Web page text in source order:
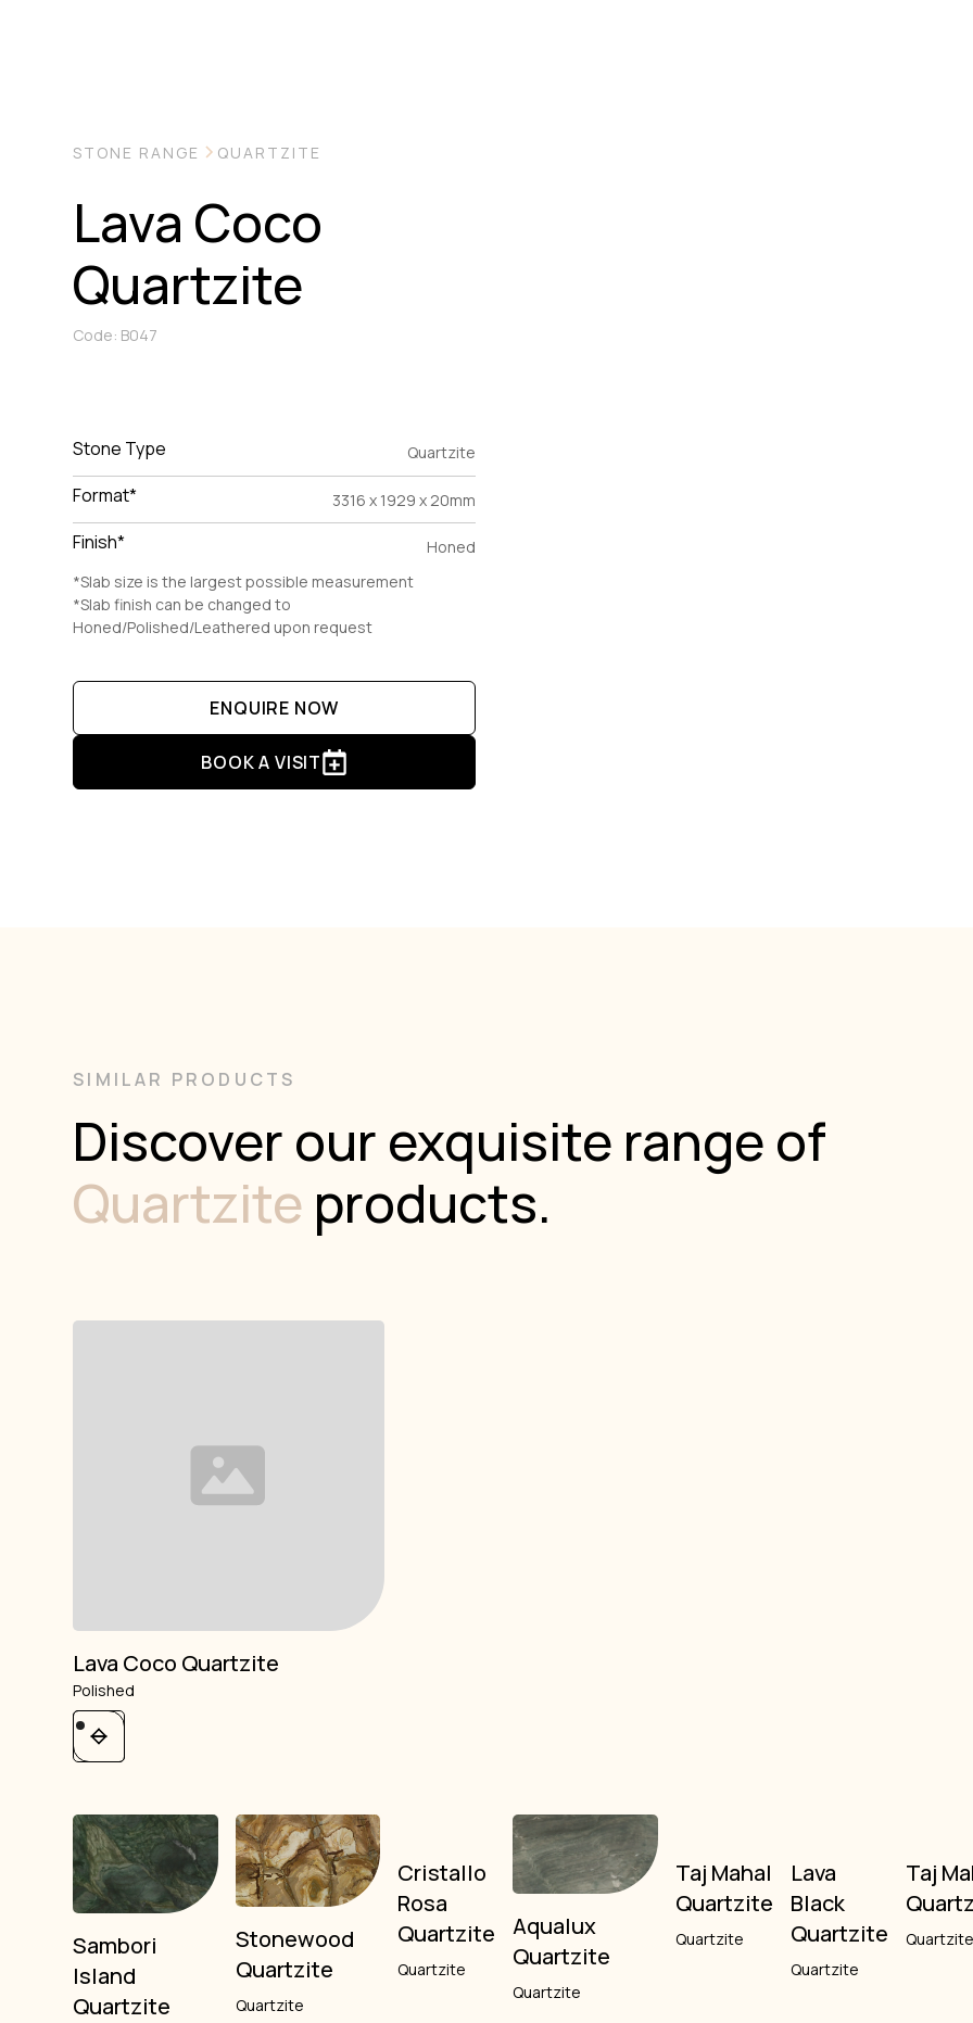
STONE RANGE QUARTZITE
Lava Coco
Quartzite
Code: B047
Stone Type Quartzite
Format* 3316 x 1929 x 20mm
Finish*
Honed
*Slab size is the largest possible measurement
*Slab finish can be changed to
Honed/Polished/Leathered upon request
ENQUIRE NOW
BOOK A VISIT
SIMILAR PRODUCTS
Discover our exquisite range of
Quartzite products.
Lava Coco Quartzite
Polished
Sambori
Island
Quartzite
Stonewood
Quartzite
Quartzite
Cristallo
Rosa
Quartzite
Quartzite
Aqualux
Quartzite
Quartzite
Taj Mahal
Quartzite
Quartzite
Lava
Black
Quartzite
Quartzite
Taj
Quartzite